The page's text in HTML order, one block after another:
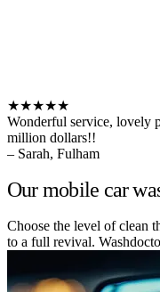
★★★★★
Wonderful service, lovely
million dollars!!
– Sarah, Fulham
Our mobile car
Choose the level of clean
to a full revival.